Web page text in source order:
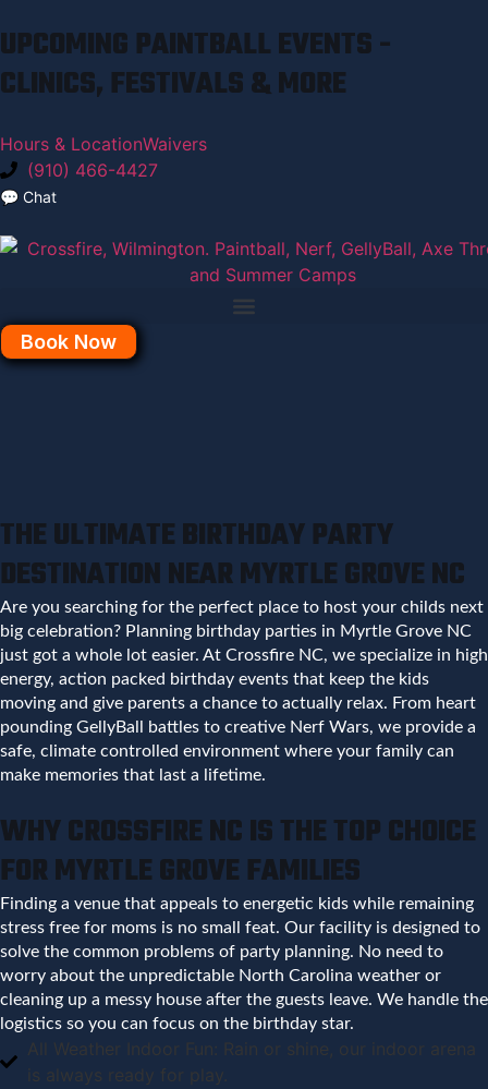
UPCOMING PAINTBALL EVENTS -
CLINICS, FESTIVALS & MORE
Hours & LocationWaivers
(910) 466-4427
💬 Chat
Book Now
THE ULTIMATE BIRTHDAY PARTY
DESTINATION NEAR MYRTLE GROVE NC
Are you searching for the perfect place to host your childs next
big celebration? Planning birthday parties in Myrtle Grove NC
just got a whole lot easier. At Crossfire NC, we specialize in high
energy, action packed birthday events that keep the kids
moving and give parents a chance to actually relax. From heart
pounding GellyBall battles to creative Nerf Wars, we provide a
safe, climate controlled environment where your family can
make memories that last a lifetime.
WHY CROSSFIRE NC IS THE TOP CHOICE
FOR MYRTLE GROVE FAMILIES
Finding a venue that appeals to energetic kids while remaining
stress free for moms is no small feat. Our facility is designed to
solve the common problems of party planning. No need to
worry about the unpredictable North Carolina weather or
cleaning up a messy house after the guests leave. We handle the
logistics so you can focus on the birthday star.
All Weather Indoor Fun: Rain or shine, our indoor arena
is always ready for play.